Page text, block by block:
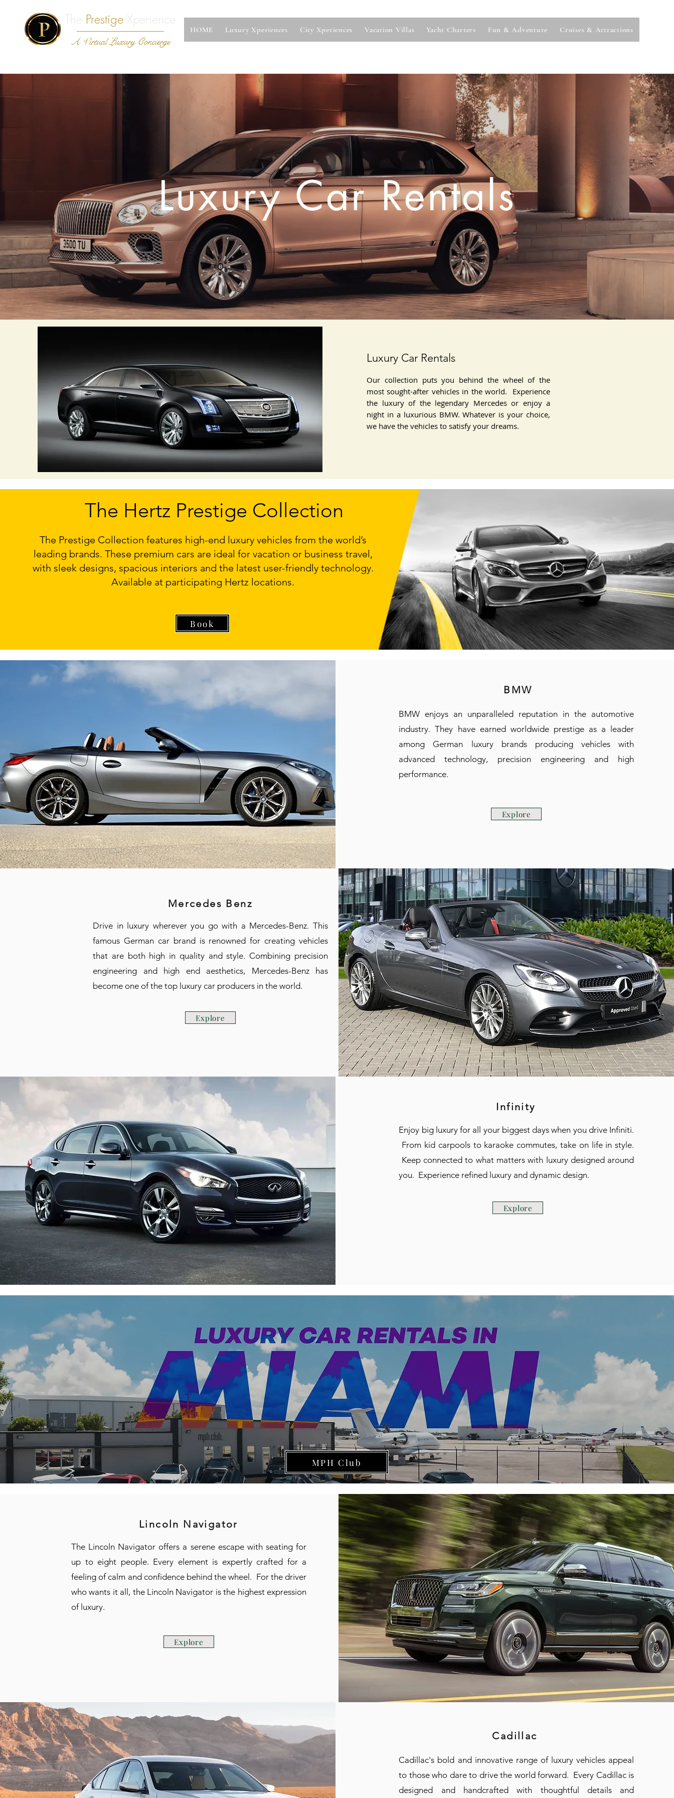
The Prestige Xperience
A Virtual Luxury Concierge
HOME Luxury Xperiences City Xperiences Vacation Villas Yacht Charters Fun & Adventure Cruises & Attractions
Luxury Car Rentals
Luxury Car Rentals
Our collection puts you behind the wheel of the
most sought-after vehicles in the world. Experience
the luxury of the legendary Mercedes or enjoy a
night in a luxurious BMW. Whatever is your choice,
we have the vehicles to satisfy your dreams.
The Hertz Prestige Collection
The Prestige Collection features high-end luxury vehicles from the world’s
leading brands. These premium cars are ideal for vacation or business travel,
with sleek designs, spacious interiors and the latest user-friendly technology.
Available at participating Hertz locations.
Book
BMW
BMW enjoys an unparalleled reputation in the automotive
industry. They have earned worldwide prestige as a leader
among German luxury brands producing vehicles with
advanced technology, precision engineering and high
performance.
Explore
Mercedes Benz
Drive in luxury wherever you go with a Mercedes-Benz. This
famous German car brand is renowned for creating vehicles
that are both high in quality and style. Combining precision
engineering and high end aesthetics, Mercedes-Benz has
become one of the top luxury car producers in the world.
Explore
Infinity
Enjoy big luxury for all your biggest days when you drive Infiniti.
From kid carpools to karaoke commutes, take on life in style.
Keep connected to what matters with luxury designed around
you. Experience refined luxury and dynamic design.
Explore
MPH Club
Lincoln Navigator
The Lincoln Navigator offers a serene escape with seating for
up to eight people. Every element is expertly crafted for a
feeling of calm and confidence behind the wheel. For the driver
who wants it all, the Lincoln Navigator is the highest expression
of luxury.
Explore
Cadillac
Cadillac's bold and innovative range of luxury vehicles appeal
to those who dare to drive the world forward. Every Cadillac is
designed and handcrafted with thoughtful details and